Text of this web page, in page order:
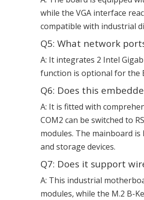
while the VGA interface
compatible with industrial
Q5: What network
A: It integrates 2 Intel
function is optional for the
Q6: Does this
A: It is fitted with
COM2 can be switched to
modules. The mainboard
and storage devices.
Q7: Does it support
A: This industrial
modules, while the M.2 B-